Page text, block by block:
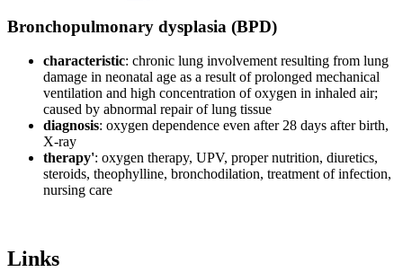
Bronchopulmonary dysplasia (BPD)
characteristic: chronic lung involvement resulting from lung
damage in neonatal age as a result of prolonged mechanical
ventilation and high concentration of oxygen in inhaled air;
caused by abnormal repair of lung tissue
diagnosis: oxygen dependence even after 28 days after birth,
X-ray
therapy': oxygen therapy, UPV, proper nutrition, diuretics,
steroids, theophylline, bronchodilation, treatment of infection,
nursing care
Links